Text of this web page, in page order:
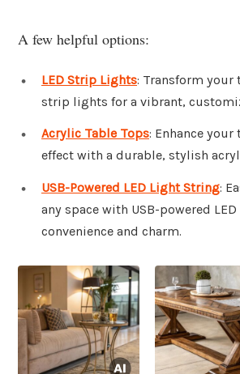
A few helpful options:
LED Strip Lights: Transform your
strip lights for a vibrant,
Acrylic Table Tops: Enhance
effect with a durable, stylish
USB-Powered LED Light String:
any space with USB-powered
convenience and charm.